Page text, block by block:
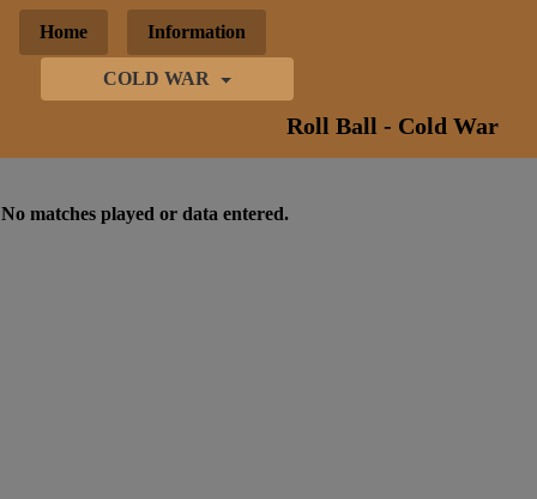
Home Information
COLD WAR
Roll Ball - Cold War
No matches played or data entered.